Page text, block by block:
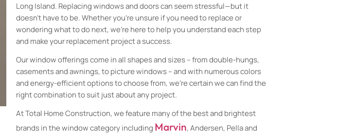
Long Island. Replacing windows and doors can seem stressful—but it
doesn’t have to be. Whether you’re unsure if you need to replace or
wondering what to do next, we’re here to help you understand each step
and make your replacement project a success.
Our window offerings come in all shapes and sizes – from double-hungs,
casements and awnings, to picture windows – and with numerous colors
and energy-efficient options to choose from, we’re certain we can find the
right combination to suit just about any project.
At Total Home Construction, we feature many of the best and brightest
brands in the window category including Marvin, Andersen, Pella and